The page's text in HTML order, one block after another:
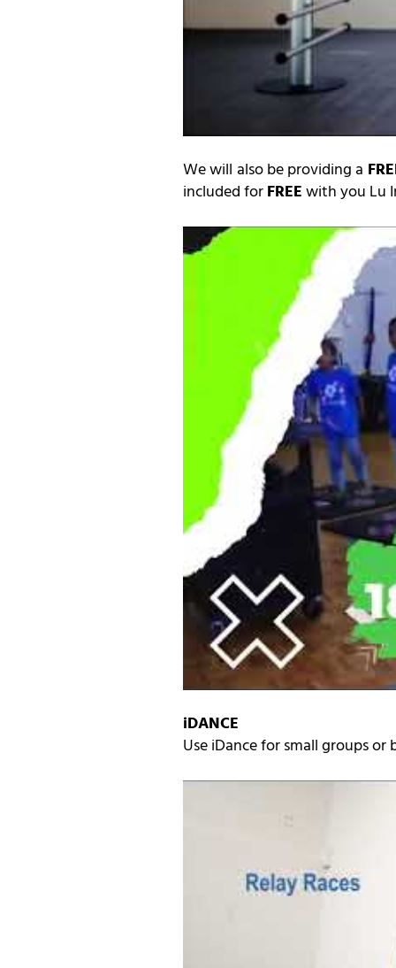
We will also be providing a
included forFREEwith you Lu
iDANCE
Use iDance for small groups or